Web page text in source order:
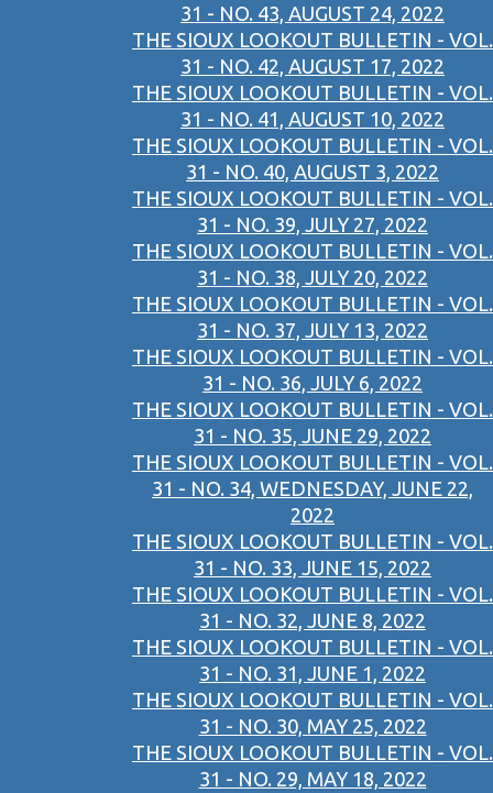
31 - NO. 43, AUGUST 24, 2022
THE SIOUX LOOKOUT BULLETIN - VOL.
31 - NO. 42, AUGUST 17, 2022
THE SIOUX LOOKOUT BULLETIN - VOL.
31 - NO. 41, AUGUST 10, 2022
THE SIOUX LOOKOUT BULLETIN - VOL.
31 - NO. 40, AUGUST 3, 2022
THE SIOUX LOOKOUT BULLETIN - VOL.
31 - NO. 39, JULY 27, 2022
THE SIOUX LOOKOUT BULLETIN - VOL.
31 - NO. 38, JULY 20, 2022
THE SIOUX LOOKOUT BULLETIN - VOL.
31 - NO. 37, JULY 13, 2022
THE SIOUX LOOKOUT BULLETIN - VOL.
31 - NO. 36, JULY 6, 2022
THE SIOUX LOOKOUT BULLETIN - VOL.
31 - NO. 35, JUNE 29, 2022
THE SIOUX LOOKOUT BULLETIN - VOL.
31 - NO. 34, WEDNESDAY, JUNE 22,
2022
THE SIOUX LOOKOUT BULLETIN - VOL.
31 - NO. 33, JUNE 15, 2022
THE SIOUX LOOKOUT BULLETIN - VOL.
31 - NO. 32, JUNE 8, 2022
THE SIOUX LOOKOUT BULLETIN - VOL.
31 - NO. 31, JUNE 1, 2022
THE SIOUX LOOKOUT BULLETIN - VOL.
31 - NO. 30, MAY 25, 2022
THE SIOUX LOOKOUT BULLETIN - VOL.
31 - NO. 29, MAY 18, 2022